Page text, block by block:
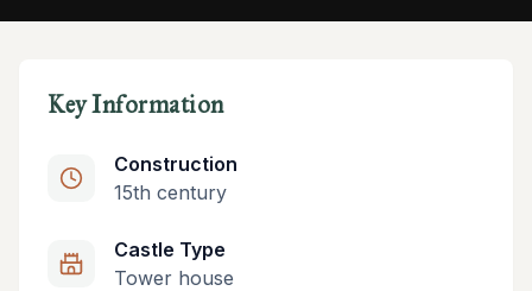
Key Information
Construction
15th century
Castle Type
Tower house